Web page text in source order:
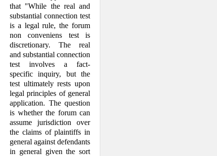
that "While the real and
substantial connection test
is a legal rule, the forum
non conveniens test is
discretionary. The real
and substantial connection
test involves a fact-
specific inquiry, but the
test ultimately rests upon
legal principles of general
application. The question
is whether the forum can
assume jurisdiction over
the claims of plaintiffs in
general against defendants
in general given the sort